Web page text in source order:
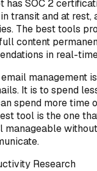
SOC 2
transit and at rest,
The best tools
content
in real-
management
It is to spend
spend more time
tool is the one
manageable
Research